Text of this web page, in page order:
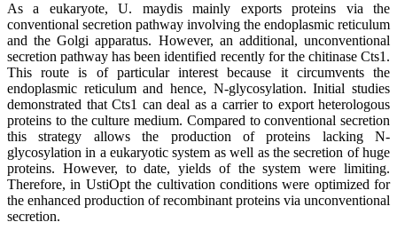
As a eukaryote, U. maydis mainly exports proteins via the
conventional secretion pathway involving the endoplasmic reticulum
and the Golgi apparatus. However, an additional, unconventional
secretion pathway has been identified recently for the chitinase Cts1.
This route is of particular interest because it circumvents the
endoplasmic reticulum and hence, N-glycosylation. Initial studies
demonstrated that Cts1 can deal as a carrier to export heterologous
proteins to the culture medium. Compared to conventional secretion
this strategy allows the production of proteins lacking N-
glycosylation in a eukaryotic system as well as the secretion of huge
proteins. However, to date, yields of the system were limiting.
Therefore, in UstiOpt the cultivation conditions were optimized for
the enhanced production of recombinant proteins via unconventional
secretion.